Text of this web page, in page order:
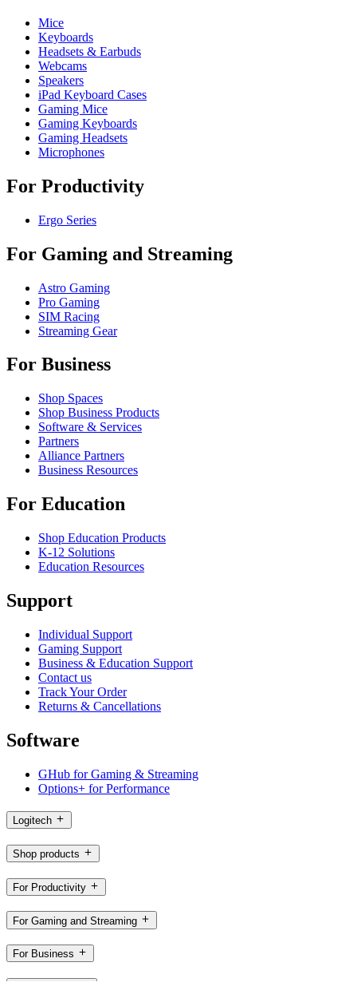
Mice
Keyboards
Headsets & Earbuds
Webcams
Speakers
iPad Keyboard Cases
Gaming Mice
Gaming Keyboards
Gaming Headsets
Microphones
For Productivity
Ergo Series
For Gaming and Streaming
Astro Gaming
Pro Gaming
SIM Racing
Streaming Gear
For Business
Shop Spaces
Shop Business Products
Software & Services
Partners
Alliance Partners
Business Resources
For Education
Shop Education Products
K-12 Solutions
Education Resources
Support
Individual Support
Gaming Support
Business & Education Support
Contact us
Track Your Order
Returns & Cancellations
Software
GHub for Gaming & Streaming
Options+ for Performance
Logitech
Shop products
For Productivity
For Gaming and Streaming
For Business